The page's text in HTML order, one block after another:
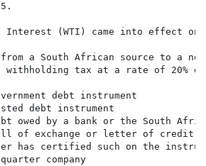
Interest (WTI) came into effect on
a South African source to a
tax at a rate of 20%
debt instrument
debt instrument
owed by a bank or the South
of exchange or letter of credit
has certified such on the
company